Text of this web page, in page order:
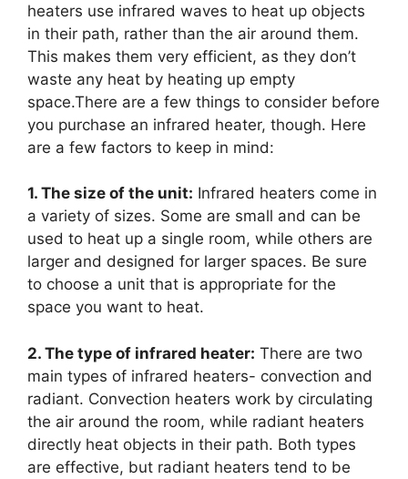
heaters use infrared waves to heat up objects
in their path, rather than the air around them.
This makes them very efficient, as they don’t
waste any heat by heating up empty
space.There are a few things to consider before
you purchase an infrared heater, though. Here
are a few factors to keep in mind:
1. The size of the unit: Infrared heaters come in
a variety of sizes. Some are small and can be
used to heat up a single room, while others are
larger and designed for larger spaces. Be sure
to choose a unit that is appropriate for the
space you want to heat.
2. The type of infrared heater: There are two
main types of infrared heaters- convection and
radiant. Convection heaters work by circulating
the air around the room, while radiant heaters
directly heat objects in their path. Both types
are effective, but radiant heaters tend to be